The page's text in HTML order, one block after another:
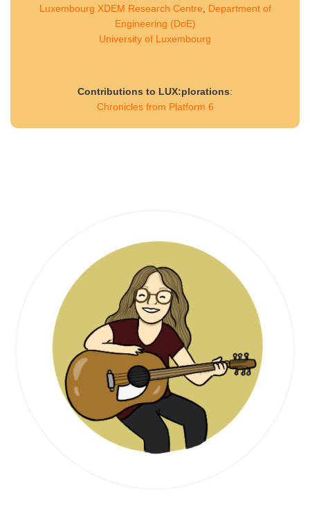
Luxembourg XDEM Research Centre
Department of
Engineering (DoE)
University of Luxembourg
Contributions to LUX:plorations:
Chronicles from Platform 6